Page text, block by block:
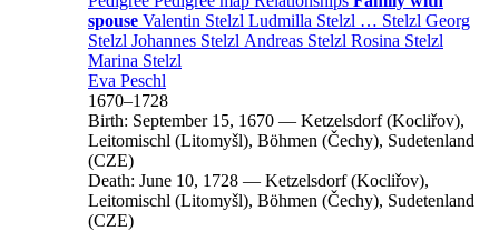
spouse Valentin Stelzl Ludmilla Stelzl … Stelzl Georg
Stelzl Johannes Stelzl Andreas Stelzl Rosina Stelzl
Marina Stelzl
Eva Peschl
1670–1728
Birth: September 15, 1670 — Ketzelsdorf (Kocliřov),
Leitomischl (Litomyšl), Böhmen (Čechy), Sudetenland
(CZE)
Death: June 10, 1728 — Ketzelsdorf (Kocliřov),
Leitomischl (Litomyšl), Böhmen (Čechy), Sudetenland
(CZE)